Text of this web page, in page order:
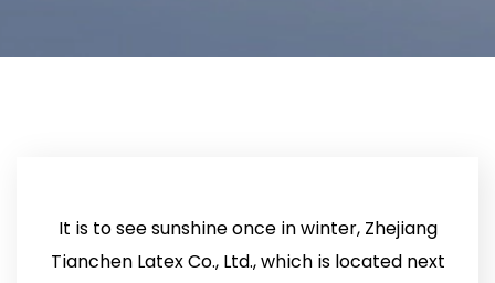
It is to see sunshine once in winter, Zhejiang
Tianchen Latex Co., Ltd., which is located next